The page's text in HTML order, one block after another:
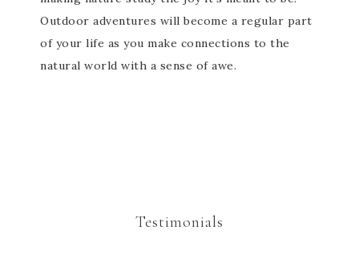
Outdoor adventures will become a regular part
of your life as you make connections to the
natural world with a sense of awe.
Testimonials